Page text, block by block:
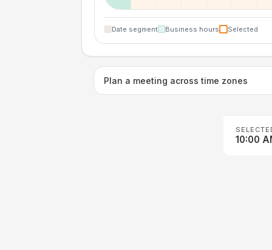
Date segment Business hours Selected
Plan a meeting across time zones
10:00